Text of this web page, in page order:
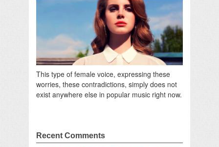
This type of female voice, expressing these
worries, these contradictions, simply does not
exist anywhere else in popular music right now.
Recent Comments